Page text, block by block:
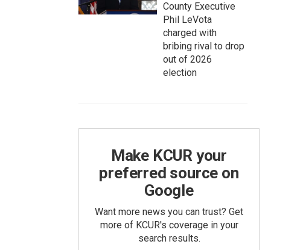
County Executive
Phil LeVota
charged with
bribing rival to drop
out of 2026
election
Make KCUR your
preferred source on
Google
Want more news you can trust? Get
more of KCUR's coverage in your
search results.